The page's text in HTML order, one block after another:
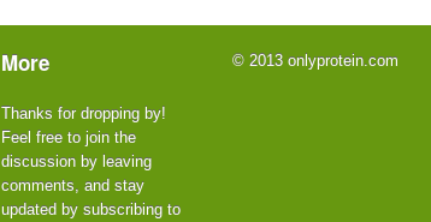
More
Thanks for dropping by!
Feel free to join the
discussion by leaving
comments, and stay
updated by subscribing to
© 2013 onlyprotein.com